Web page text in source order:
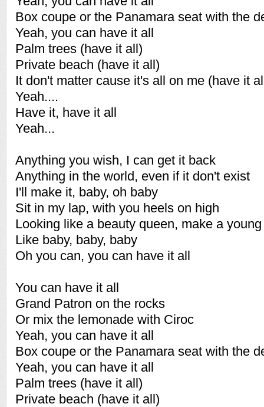
Box coupe or the Panamara seat with the
Yeah, you can have it all
Palm trees (have it all)
Private beach (have it all)
It don't matter cause it's all on me (have it
Yeah....
Have it, have it all
Yeah...
Anything you wish, I can get it back
Anything in the world, even if it don't exist
I'll make it, baby, oh baby
Sit in my lap, with you heels on high
Looking like a beauty queen, make a
Like baby, baby, baby
Oh you can, you can have it all
You can have it all
Grand Patron on the rocks
Or mix the lemonade with Ciroc
Yeah, you can have it all
Box coupe or the Panamara seat with the
Yeah, you can have it all
Palm trees (have it all)
Private beach (have it all)